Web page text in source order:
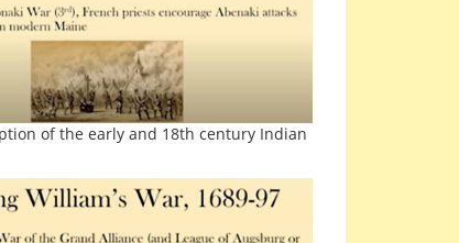
of the early and 18th century Indian